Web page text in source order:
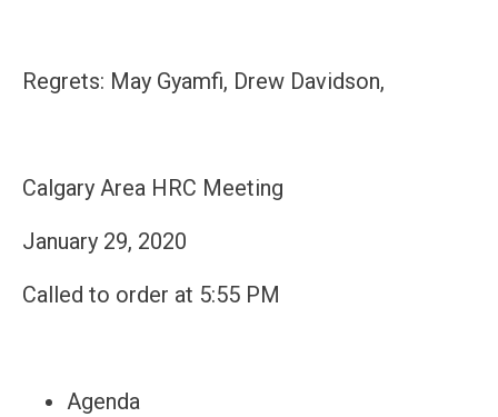
Regrets: May Gyamfi, Drew Davidson,
Calgary Area HRC Meeting
January 29, 2020
Called to order at 5:55 PM
Agenda